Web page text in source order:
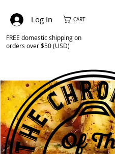
Log In CART
FREE domestic shipping on
orders over $50 (USD)